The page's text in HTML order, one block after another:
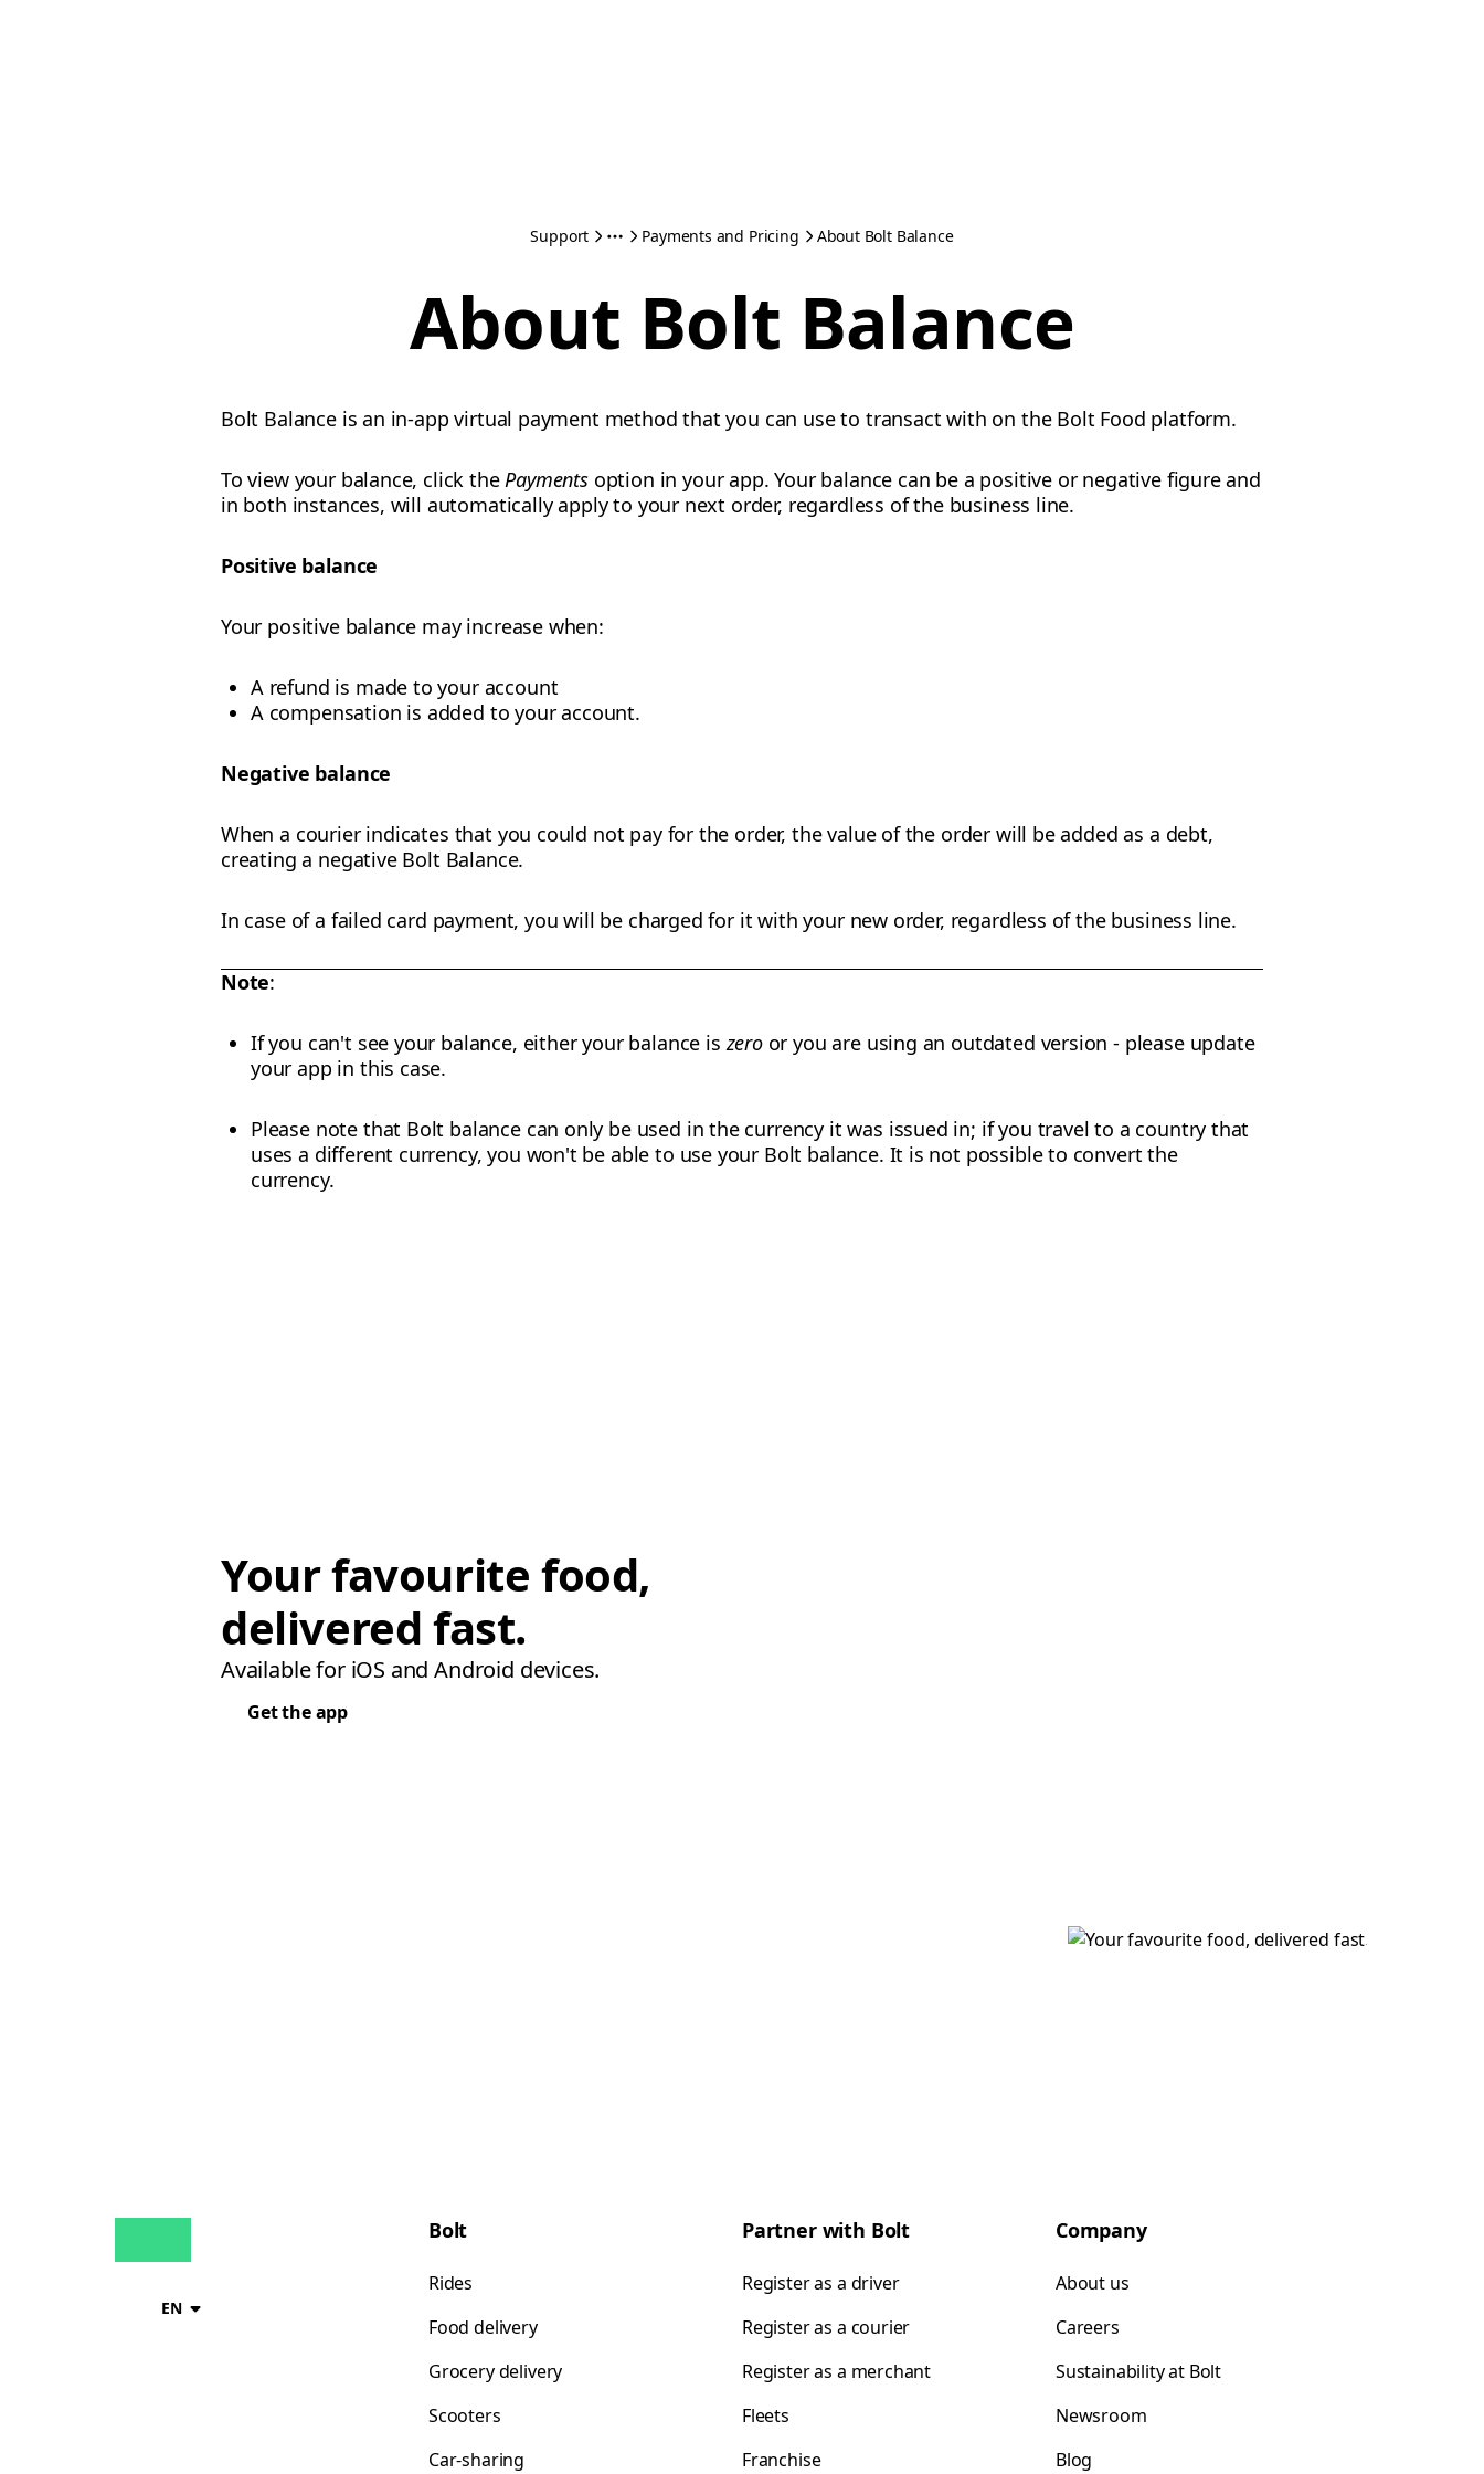
Support Payments and Pricing About Bolt Balance
About Bolt Balance
Bolt Balance is an in-app virtual payment method that you can use to transact with on the Bolt Food platform.
To view your balance, click thePaymentsoption in your app. Your balance can be a positive or negative figure and
in both instances, will automatically apply to your next order, regardless of the business line.
Positive balance
Your positive balance may increase when:
A refund is made to your account
A compensation is added to your account.
Negative balance
When a courier indicates that you could not pay for the order, the value of the order will be added as a debt,
creating a negative Bolt Balance.
In case of a failed card payment, you will be charged for it with your new order, regardless of the business line.
Note:
If you can't see your balance, either your balance iszeroor you are using an outdated version - please update
your app in this case.
Please note that Bolt balance can only be used in the currency it was issued in; if you travel to a country that
uses a different currency, you won't be able to use your Bolt balance. It is not possible to convert the
currency.
Your favourite food,
delivered fast.
Available for iOS and Android devices.
Get the app
EN
Bolt
Rides
Food delivery
Grocery delivery
Scooters
Car-sharing
Partner with Bolt
Register as a driver
Register as a courier
Register as a merchant
Fleets
Franchise
Company
About us
Careers
Sustainability at Bolt
Newsroom
Blog